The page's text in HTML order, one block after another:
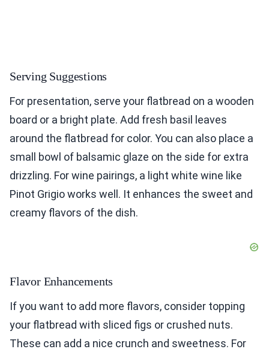
Serving Suggestions
For presentation, serve your flatbread on a wooden
board or a bright plate. Add fresh basil leaves
around the flatbread for color. You can also place a
small bowl of balsamic glaze on the side for extra
drizzling. For wine pairings, a light white wine like
Pinot Grigio works well. It enhances the sweet and
creamy flavors of the dish.
Flavor Enhancements
If you want to add more flavors, consider topping
your flatbread with sliced figs or crushed nuts.
These can add a nice crunch and sweetness. For